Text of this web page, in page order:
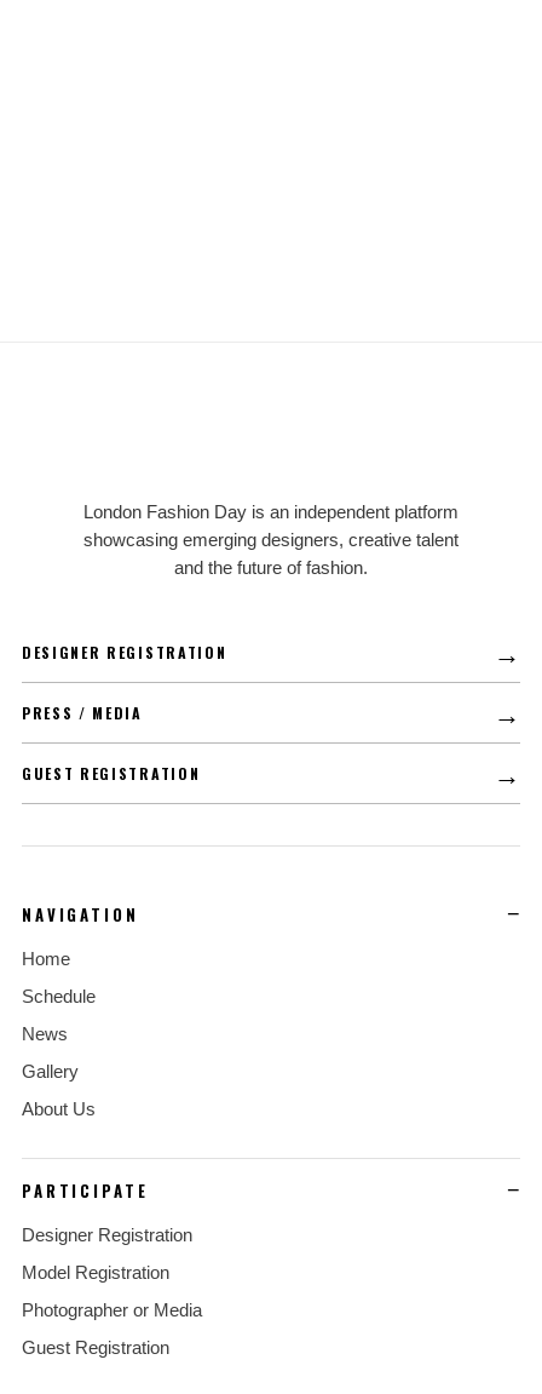
LFD
London Fashion Day is an independent platform
showcasing emerging designers, creative talent
and the future of fashion.
DESIGNER REGISTRATION →
PRESS / MEDIA →
GUEST REGISTRATION →
NAVIGATION
Home
Schedule
News
Gallery
About Us
PARTICIPATE
Designer Registration
Model Registration
Photographer or Media
Guest Registration